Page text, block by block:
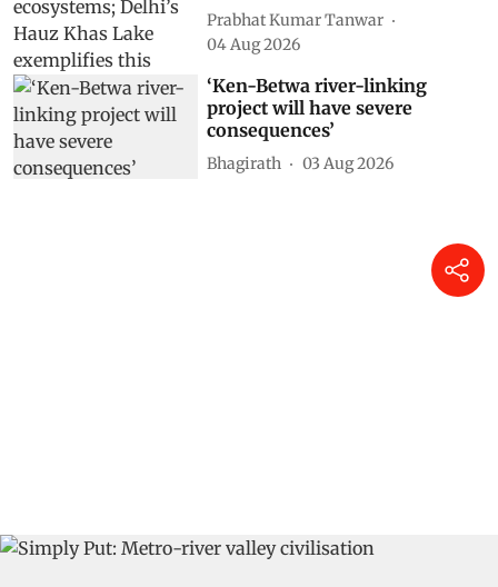
Prabhat Kumar Tanwar
04 Aug 2026
‘Ken-Betwa river-linking
project will have severe
consequences’
Bhagirath 03 Aug 2026